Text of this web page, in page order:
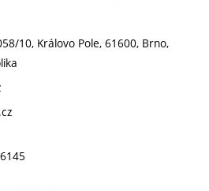
10, Královo Pole, 61600, Brno,